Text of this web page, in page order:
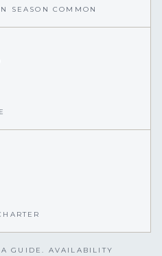
SEASON COMMON
GUIDE. AVAILABILITY